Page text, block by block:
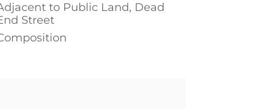
to Public Land, Dead
Street